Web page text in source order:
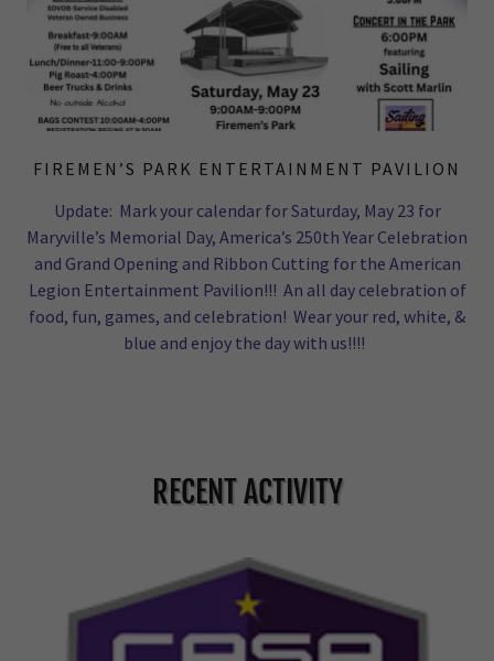
FIREMEN’S PARK ENTERTAINMENT PAVILION
Update: Mark your calendar for Saturday, May 23 for
Maryville’s Memorial Day, America’s 250th Year Celebration
and Grand Opening and Ribbon Cutting for the American
Legion Entertainment Pavilion!!! An all day celebration of
food, fun, games, and celebration! Wear your red, white, &
blue and enjoy the day with us!!!!
RECENT ACTIVITY